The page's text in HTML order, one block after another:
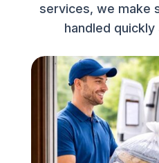
services, we make
handled